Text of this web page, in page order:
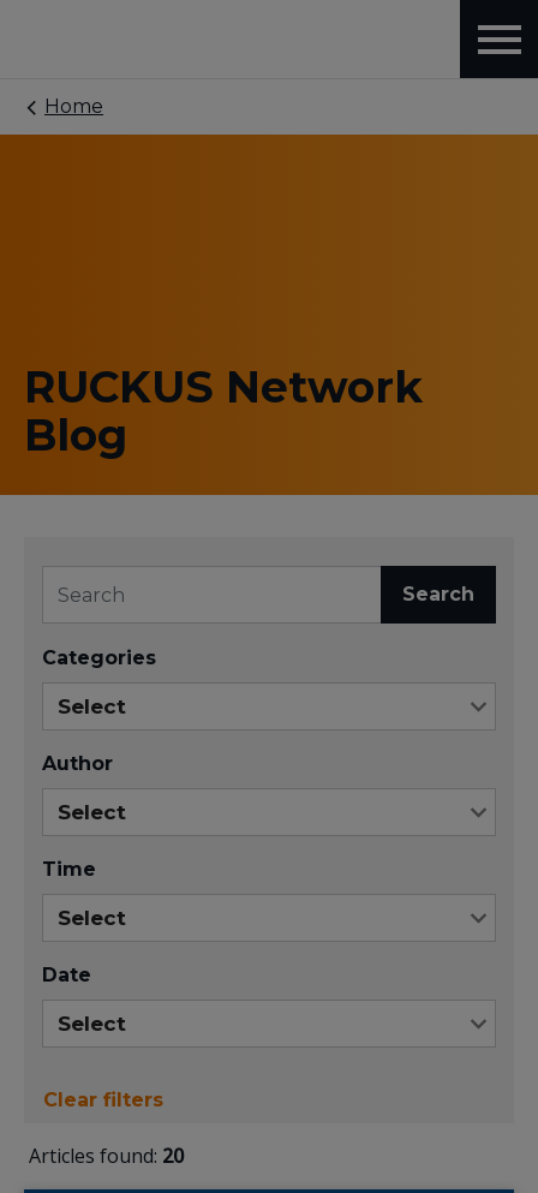
Home
RUCKUS Network
Blog
Search
Categories
Author
Time
Date
Clear filters
Articles found: 20